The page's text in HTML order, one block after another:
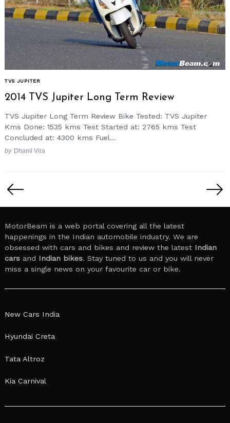
TVS JUPITER
2014 TVS Jupiter Long Term Review
TVS Jupiter Long Term Review Bike Tested: TVS Jupiter
Kms Done: 1535 kms Test Started at: 2765 kms Test
Concluded at: 4300 kms Fuel...
by Dhanil Vira
pagination
MotorBeam is a web portal covering all the latest
happenings in the Indian automobile industry. We are
obsessed with cars and bikes and review the latest Indian
cars and Indian bikes. Stay tuned to us and you will never
miss a single news on your favourite car or bike.
New Cars India
Hyundai Creta
Tata Altroz
Kia Carnival